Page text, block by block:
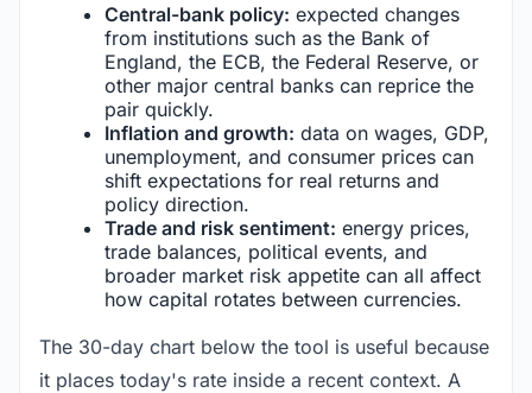
Central-bank policy: expected changes
from institutions such as the Bank of
England, the ECB, the Federal Reserve, or
other major central banks can reprice the
pair quickly.
Inflation and growth: data on wages, GDP,
unemployment, and consumer prices can
shift expectations for real returns and
policy direction.
Trade and risk sentiment: energy prices,
trade balances, political events, and
broader market risk appetite can all affect
how capital rotates between currencies.
The 30-day chart below the tool is useful because
it places today's rate inside a recent context. A